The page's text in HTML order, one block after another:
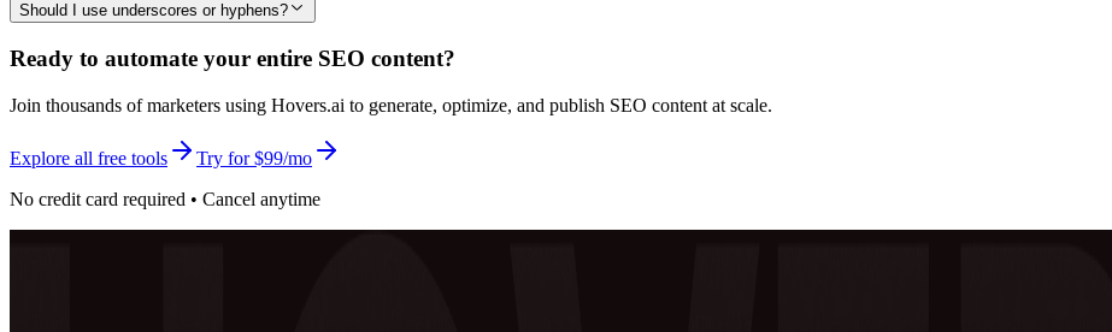
Should I use underscores or hyphens?
Ready to automate your entire SEO content?
Join thousands of marketers using Hovers.ai to generate, optimize, and publish SEO content at scale.
Explore all free tools
Try for $99/mo
No credit card required • Cancel anytime